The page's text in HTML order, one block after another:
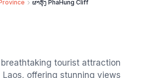
ຜາຮຸ້ງ PhaHung Cliff
breathtaking tourist attraction
Laos, offering stunning views